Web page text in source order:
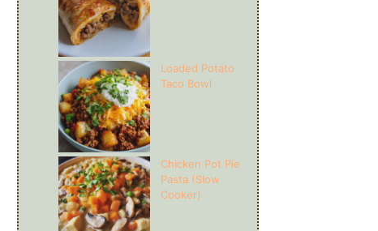
Loaded Potato
Taco Bowl
Chicken Pot Pie
Pasta (Slow
Cooker)